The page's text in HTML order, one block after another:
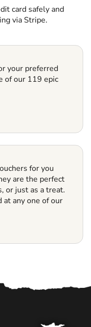
card safely and
via Stripe.
your preferred
of our 119 epic
for you
are the perfect
or just as a treat.
at any one of our